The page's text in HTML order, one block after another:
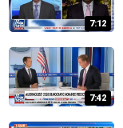
7:12
7:42